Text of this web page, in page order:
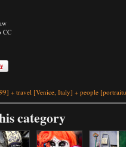
CC
+ travel [Venice, Italy] + people
category